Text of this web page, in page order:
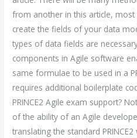
from another in this article,
create the fields of your data
types of data fields are
components in Agile software
same formulae to be used in a
requires additional boilerplate
PRINCE2 Agile exam support?
of the ability of an Agile
translating the standard